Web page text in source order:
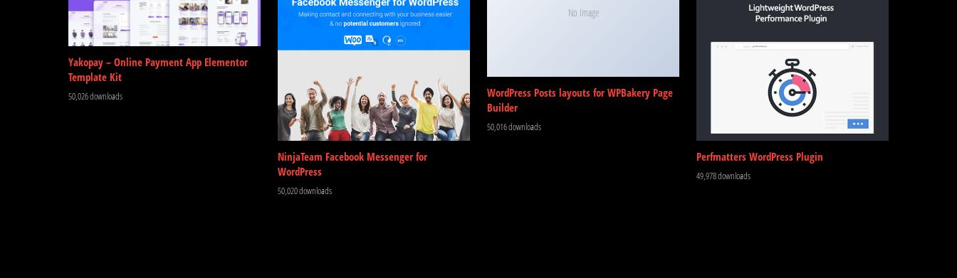
Yakopay – Online Payment App Elementor
Template Kit
50,026 downloads
NinjaTeam Facebook Messenger for
WordPress
50,020 downloads
No Image
WordPress Posts layouts for WPBakery Page
Builder
50,016 downloads
Perfmatters WordPress Plugin
49,978 downloads